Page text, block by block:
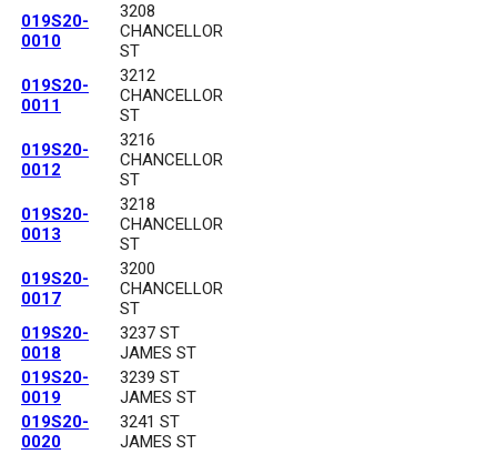
019S20-
0010
3208
CHANCELLOR
ST
019S20-
0011
3212
CHANCELLOR
ST
019S20-
0012
3216
CHANCELLOR
ST
019S20-
0013
3218
CHANCELLOR
ST
019S20-
0017
3200
CHANCELLOR
ST
019S20-
0018
3237 ST
JAMES ST
019S20-
0019
3239 ST
JAMES ST
019S20-
0020
3241 ST
JAMES ST